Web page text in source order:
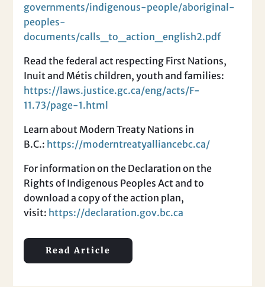
governments/indigenous-people/aboriginal-
peoples-
documents/calls_to_action_english2.pdf
Read the federal act respecting First Nations,
Inuit and Métis children, youth and families:
https://laws.justice.gc.ca/eng/acts/F-
11.73/page-1.html
Learn about Modern Treaty Nations in
B.C.: https://moderntreatyalliancebc.ca/
For information on the Declaration on the
Rights of Indigenous Peoples Act and to
download a copy of the action plan,
visit: https://declaration.gov.bc.ca
Read Article